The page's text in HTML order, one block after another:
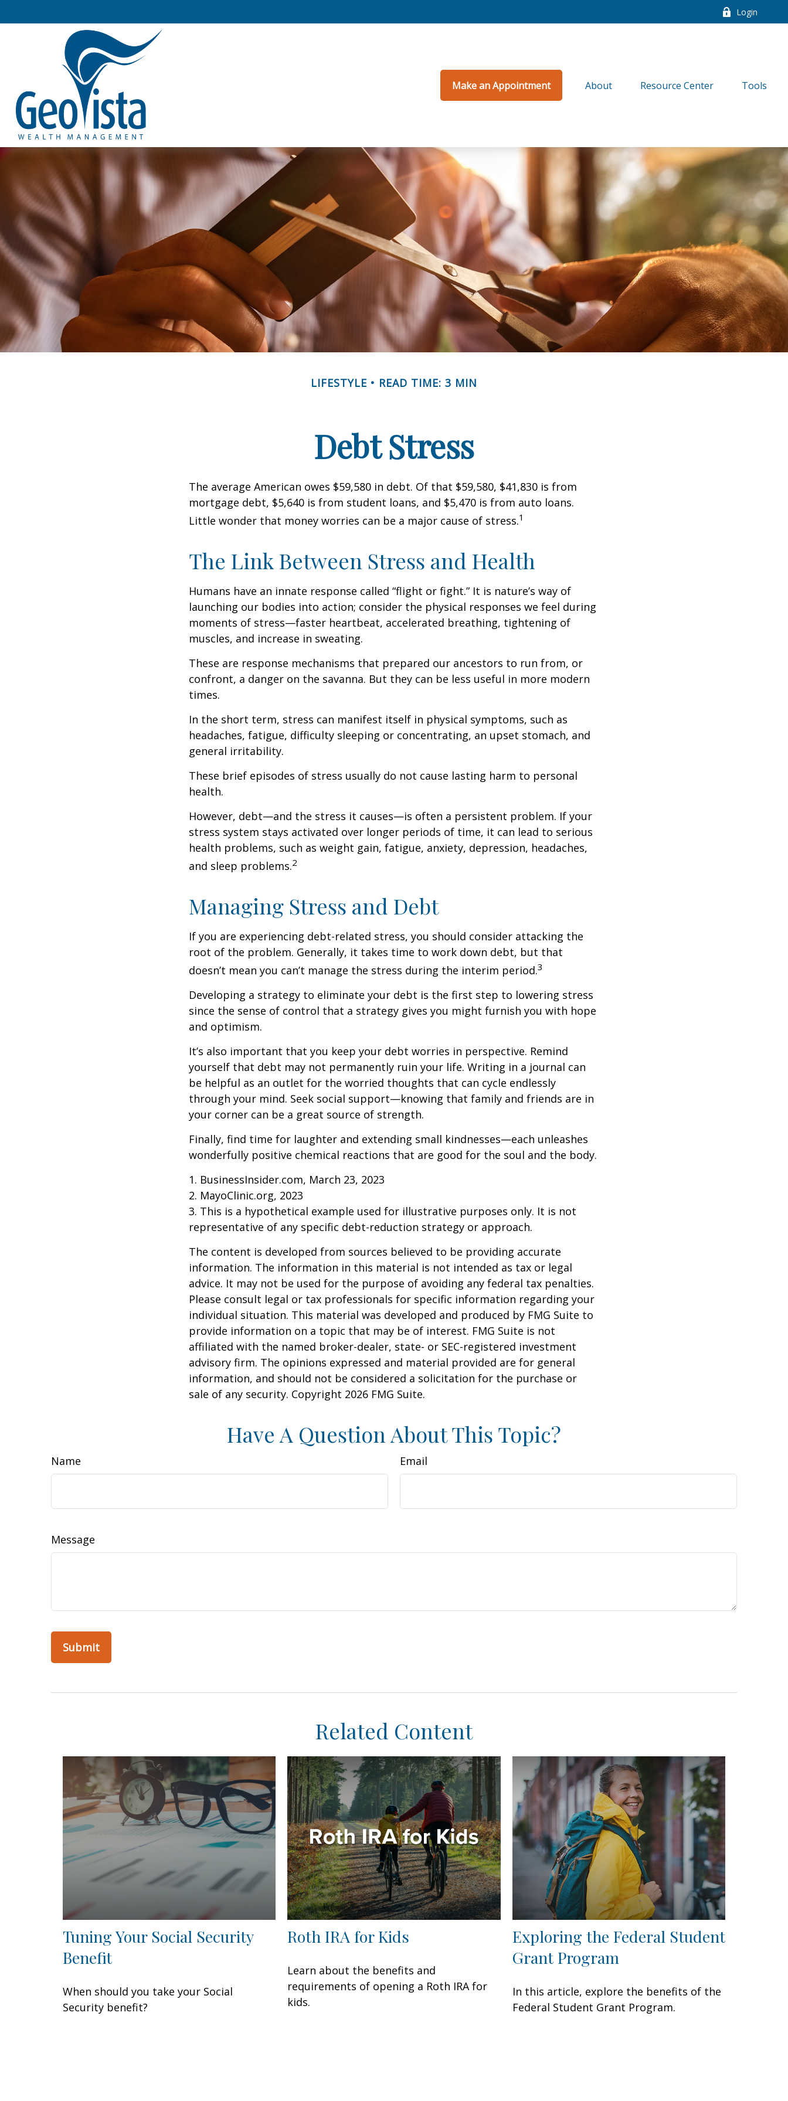
Login
Make an Appointment About Resource Center Tools
LIFESTYLE READ TIME: 3 MIN
Debt Stress
The average American owes $59,580 in debt. Of that $59,580, $41,830 is from
mortgage debt, $5,640 is from student loans, and $5,470 is from auto loans.
Little wonder that money worries can be a major cause of stress.1
The Link Between Stress and Health
Humans have an innate response called “flight or fight.” It is nature’s way of
launching our bodies into action; consider the physical responses we feel during
moments of stress—faster heartbeat, accelerated breathing, tightening of
muscles, and increase in sweating.
These are response mechanisms that prepared our ancestors to run from, or
confront, a danger on the savanna. But they can be less useful in more modern
times.
In the short term, stress can manifest itself in physical symptoms, such as
headaches, fatigue, difficulty sleeping or concentrating, an upset stomach, and
general irritability.
These brief episodes of stress usually do not cause lasting harm to personal
health.
However, debt—and the stress it causes—is often a persistent problem. If your
stress system stays activated over longer periods of time, it can lead to serious
health problems, such as weight gain, fatigue, anxiety, depression, headaches,
and sleep problems.2
Managing Stress and Debt
If you are experiencing debt-related stress, you should consider attacking the
root of the problem. Generally, it takes time to work down debt, but that
doesn’t mean you can’t manage the stress during the interim period.3
Developing a strategy to eliminate your debt is the first step to lowering stress
since the sense of control that a strategy gives you might furnish you with hope
and optimism.
It’s also important that you keep your debt worries in perspective. Remind
yourself that debt may not permanently ruin your life. Writing in a journal can
be helpful as an outlet for the worried thoughts that can cycle endlessly
through your mind. Seek social support—knowing that family and friends are in
your corner can be a great source of strength.
Finally, find time for laughter and extending small kindnesses—each unleashes
wonderfully positive chemical reactions that are good for the soul and the body.
1. BusinessInsider.com, March 23, 2023
2. MayoClinic.org, 2023
3. This is a hypothetical example used for illustrative purposes only. It is not
representative of any specific debt-reduction strategy or approach.
The content is developed from sources believed to be providing accurate
information. The information in this material is not intended as tax or legal
advice. It may not be used for the purpose of avoiding any federal tax penalties.
Please consult legal or tax professionals for specific information regarding your
individual situation. This material was developed and produced by FMG Suite to
provide information on a topic that may be of interest. FMG Suite is not
affiliated with the named broker-dealer, state- or SEC-registered investment
advisory firm. The opinions expressed and material provided are for general
information, and should not be considered a solicitation for the purchase or
sale of any security. Copyright 2026 FMG Suite.
Have A Question About This Topic?
Name Email
Message
Related Content
Tuning Your Social Security
Benefit
When should you take your Social
Security benefit?
Roth IRA for Kids
Learn about the benefits and
requirements of opening a Roth IRA for
kids.
Exploring the Federal Student
Grant Program
In this article, explore the benefits of the
Federal Student Grant Program.